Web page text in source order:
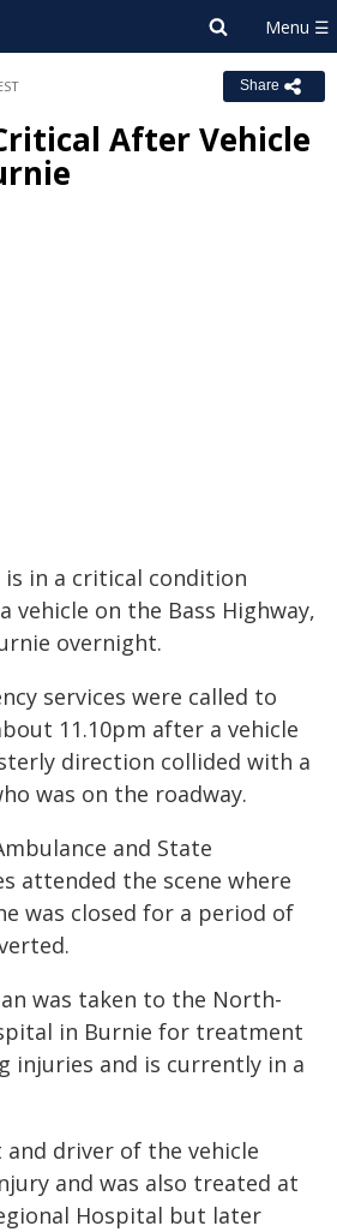
Share
After Vehicle
in a critical condition
vehicle on the Bass Highway,
overnight.
services were called to
11.10pm after a vehicle
direction collided with a
was on the roadway.
and State
attended the scene where
was closed for a period of
was taken to the North-
in Burnie for treatment
injuries and is currently in a
and driver of the vehicle
and was also treated at
Hospital but later